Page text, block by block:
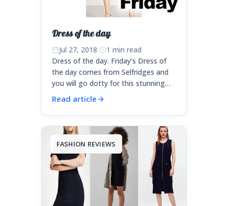
Dress of the day
Jul 27, 2018·
1 min read
Dress of the day. Friday’s Dress of
the day comes from Selfridges and
you will go dotty for this stunning…
Read article
FASHION REVIEWS